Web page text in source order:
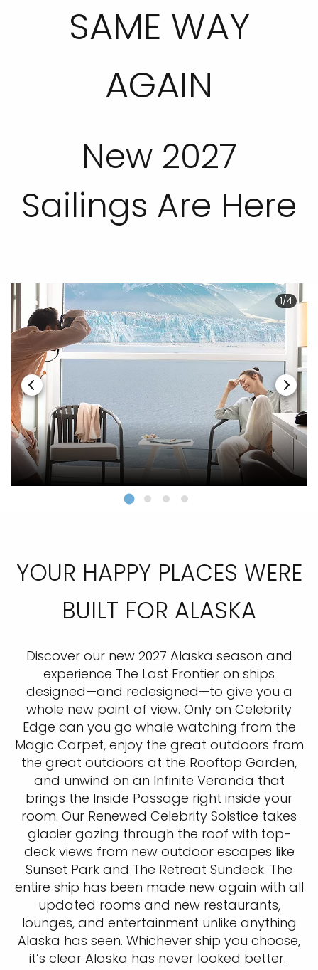
SAME WAY
AGAIN
New 2027
Sailings Are Here
1/4
YOUR HAPPY PLACES WERE
BUILT FOR ALASKA
Discover our new 2027 Alaska season and
experience The Last Frontier on ships
designed—and redesigned—to give you a
whole new point of view. Only on Celebrity
Edge can you go whale watching from the
Magic Carpet, enjoy the great outdoors from
the great outdoors at the Rooftop Garden,
and unwind on an Infinite Veranda that
brings the Inside Passage right inside your
room. Our Renewed Celebrity Solstice takes
glacier gazing through the roof with top-
deck views from new outdoor escapes like
Sunset Park and The Retreat Sundeck. The
entire ship has been made new again with all
updated rooms and new restaurants,
lounges, and entertainment unlike anything
Alaska has seen. Whichever ship you choose,
it’s clear Alaska has never looked better.